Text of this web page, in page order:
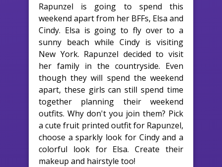
Rapunzel is going to spend this
weekend apart from her BFFs, Elsa and
Cindy. Elsa is going to fly over to a
sunny beach while Cindy is visiting
New York. Rapunzel decided to visit
her family in the countryside. Even
though they will spend the weekend
apart, these girls can still spend time
together planning their weekend
outfits. Why don't you join them? Pick
a cute fruit printed outfit for Rapunzel,
choose a sparkly look for Cindy and a
colorful look for Elsa. Create their
makeup and hairstyle too!